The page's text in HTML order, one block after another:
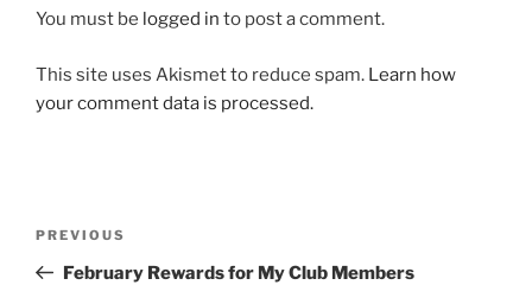
You must be logged in to post a comment.
This site uses Akismet to reduce spam. Learn how
your comment data is processed.
Previous
Post
PREVIOUS
February Rewards for My Club Members